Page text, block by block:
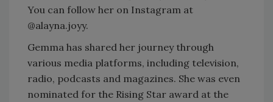
You can follow her on Instagram at
@alayna.joyy.
Gemma has shared her journey through
various media platforms, including television,
radio, podcasts and magazines. She was even
nominated for the Rising Star award at the